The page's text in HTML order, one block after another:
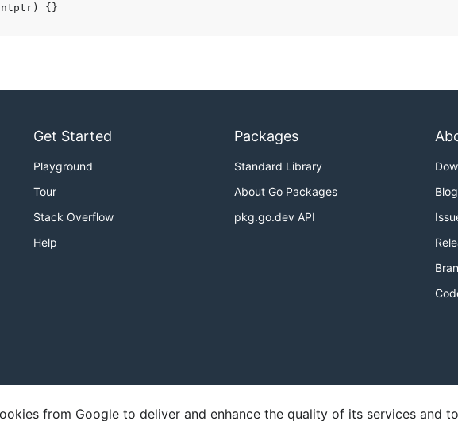
Get Started
Playground
Tour
Stack Overflow
Help
Packages
Standard Library
About Go Packages
pkg.go.dev API
Blog
Privacy Policy Report an Issue
from Google to deliver and enhance the quality of its services and